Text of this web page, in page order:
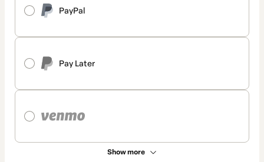
PayPal
Pay Later
Show more